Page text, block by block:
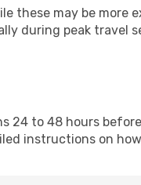
these may be more
during peak travel
24 to 48 hours
instructions on